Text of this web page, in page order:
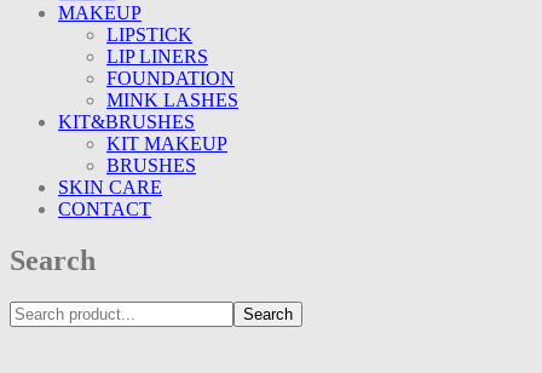
MAKEUP
LIPSTICK
LIP LINERS
FOUNDATION
MINK LASHES
KIT&BRUSHES
KIT MAKEUP
BRUSHES
SKIN CARE
CONTACT
Search
Search